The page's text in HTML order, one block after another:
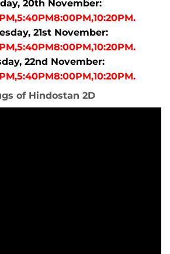
20th November:
21st November:
22nd November:
of Hindostan 2D